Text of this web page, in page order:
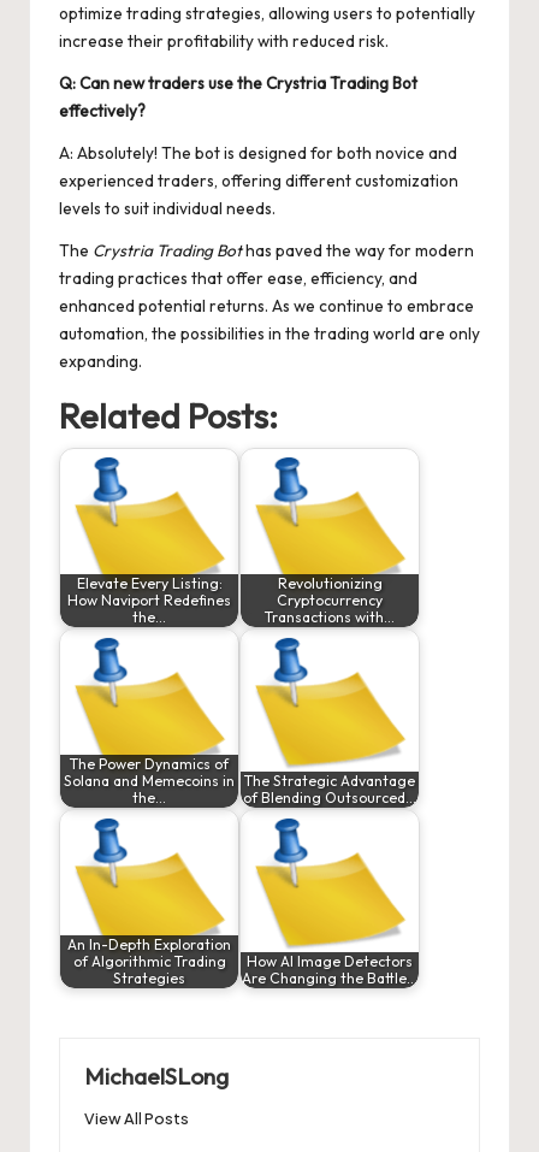
optimize trading strategies, allowing users to potentially
increase their profitability with reduced risk.
Q: Can new traders use the Crystria Trading Bot
effectively?
A: Absolutely! The bot is designed for both novice and
experienced traders, offering different customization
levels to suit individual needs.
The Crystria Trading Bothas paved the way for modern
trading practices that offer ease, efficiency, and
enhanced potential returns. As we continue to embrace
automation, the possibilities in the trading world are only
expanding.
Related Posts:
Elevate Every Listing:
How Naviport Redefines
the…
Revolutionizing
Cryptocurrency
Transactions with…
The Power Dynamics of
Solana and Memecoins in
the…
The Strategic Advantage
of Blending Outsourced…
An In-Depth Exploration
of Algorithmic Trading
Strategies
How AI Image Detectors
Are Changing the Battle…
MichaelSLong
View All Posts